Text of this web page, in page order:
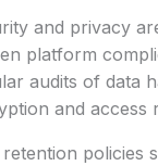
and privacy
platform
audits of data
and access
retention policies